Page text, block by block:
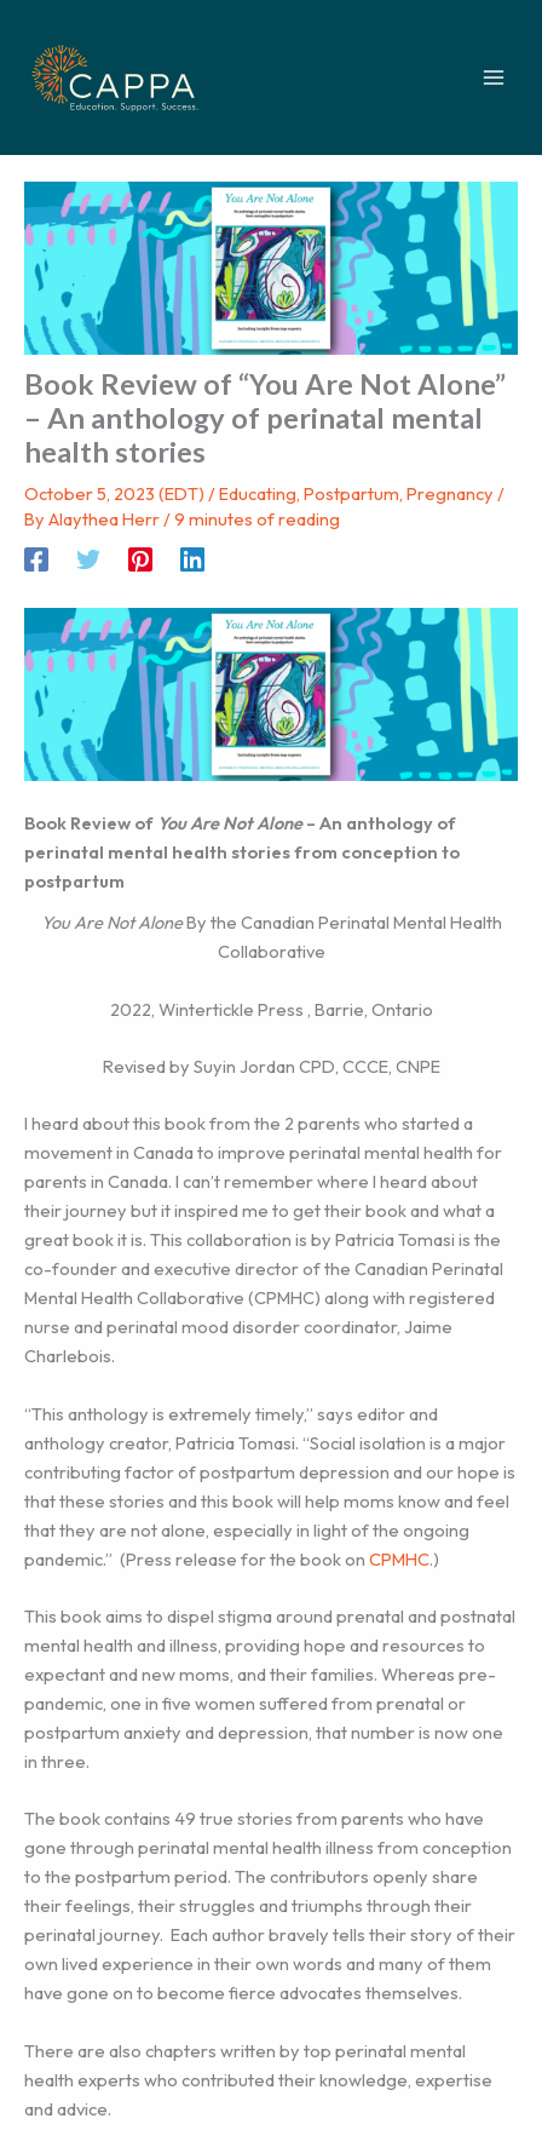
content
Book Review of “You Are Not Alone”
– An anthology of perinatal mental
health stories
October 5, 2023 (EDT) /Educating, Postpartum, Pregnancy /
By Alaythea Herr/9 minutes of reading
Book Review of You Are Not Alone– An anthology of
perinatal mental health stories from conception to
postpartum
You Are Not AloneBy the Canadian Perinatal Mental Health
Collaborative
2022, Wintertickle Press , Barrie, Ontario
Revised by Suyin Jordan CPD, CCCE, CNPE
I heard about this book from the 2 parents who started a
movement in Canada to improve perinatal mental health for
parents in Canada. I can’t remember where I heard about
their journey but it inspired me to get their book and what a
great book it is. This collaboration is by Patricia Tomasi is the
co-founder and executive director of the Canadian Perinatal
Mental Health Collaborative (CPMHC) along with registered
nurse and perinatal mood disorder coordinator, Jaime
Charlebois.
“This anthology is extremely timely,” says editor and
anthology creator, Patricia Tomasi. “Social isolation is a major
contributing factor of postpartum depression and our hope is
that these stories and this book will help moms know and feel
that they are not alone, especially in light of the ongoing
pandemic.” (Press release for the book on CPMHC.)
This book aims to dispel stigma around prenatal and postnatal
mental health and illness, providing hope and resources to
expectant and new moms, and their families. Whereas pre-
pandemic, one in five women suffered from prenatal or
postpartum anxiety and depression, that number is now one
in three.
The book contains 49 true stories from parents who have
gone through perinatal mental health illness from conception
to the postpartum period. The contributors openly share
their feelings, their struggles and triumphs through their
perinatal journey. Each author bravely tells their story of their
own lived experience in their own words and many of them
have gone on to become fierce advocates themselves.
There are also chapters written by top perinatal mental
health experts who contributed their knowledge, expertise
and advice.